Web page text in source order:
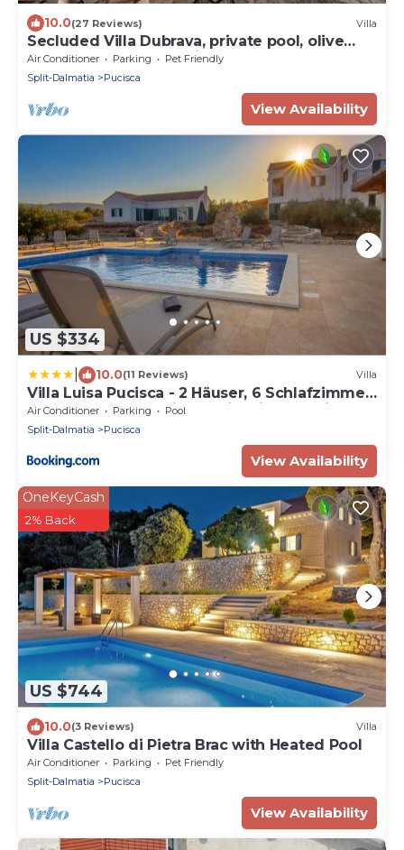
10.0(27 Reviews) Villa
Secluded Villa Dubrava, private pool, olive
grove surrounds the villa, Brac Island
Air Conditioner Parking
Pet Friendly
Split-Dalmatia
Pucisca
View Availability
US $334
10.0(11 Reviews) Villa
Villa Luisa Pucisca - 2 Häuser, 6 Schlafzimmer
Insel Brac - Pool, Grill, Kamin, Tischtennis,
Boccia
Air Conditioner Parking
Pool
Split-Dalmatia
Pucisca
View Availability
US $744
OneKeyCash
2% Back
10.0(3 Reviews) Villa
Villa Castello di Pietra Brac with Heated Pool
Air Conditioner Parking
Pet Friendly
Split-Dalmatia
Pucisca
View Availability